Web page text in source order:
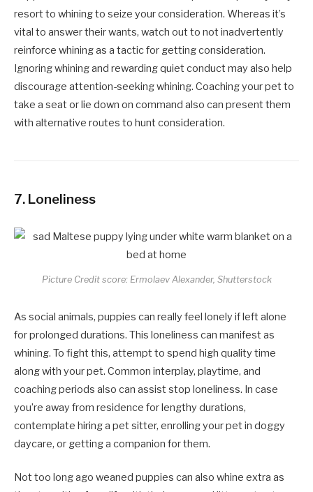
resort to whining to seize your consideration. Whereas it’s
vital to answer their wants, watch out to not inadvertently
reinforce whining as a tactic for getting consideration.
Ignoring whining and rewarding quiet conduct may also help
discourage attention-seeking whining. Coaching your pet to
take a seat or lie down on command also can present them
with alternative routes to hunt consideration.
7. Loneliness
Picture Credit score: Ermolaev Alexander, Shutterstock
As social animals, puppies can really feel lonely if left alone
for prolonged durations. This loneliness can manifest as
whining. To fight this, attempt to spend high quality time
along with your pet. Common interplay, playtime, and
coaching periods also can assist stop loneliness. In case
you’re away from residence for lengthy durations,
contemplate hiring a pet sitter, enrolling your pet in doggy
daycare, or getting a companion for them.
Not too long ago weaned puppies can also whine extra as